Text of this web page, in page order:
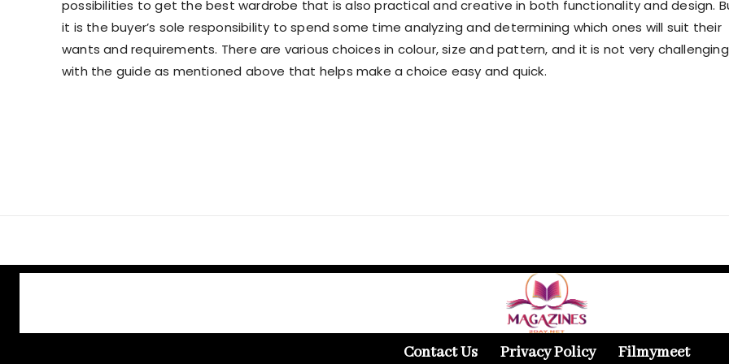
possibilities to get the best wardrobe that is also practical and creative in both functionality and design.
it is the buyer’s sole responsibility to spend some time analyzing and determining which ones will suit their
wants and requirements. There are various choices in colour, size and pattern, and it is not very challenging
with the guide as mentioned above that helps make a choice easy and quick.
Contact Us Privacy Policy Filmymeet